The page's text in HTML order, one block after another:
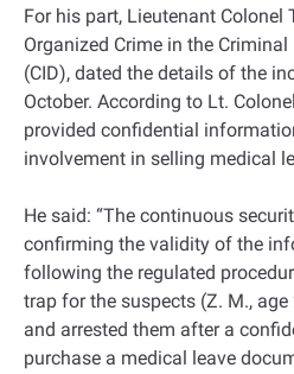
For his part, Lieutenant Colonel
Organized Crime in the
(CID), dated the details of the
October. According to Lt.
provided confidential
involvement in selling medical
He said: “The continuous
confirming the validity of the
following the regulated
trap for the suspects (Z. M.,
and arrested them after a
purchase a medical leave